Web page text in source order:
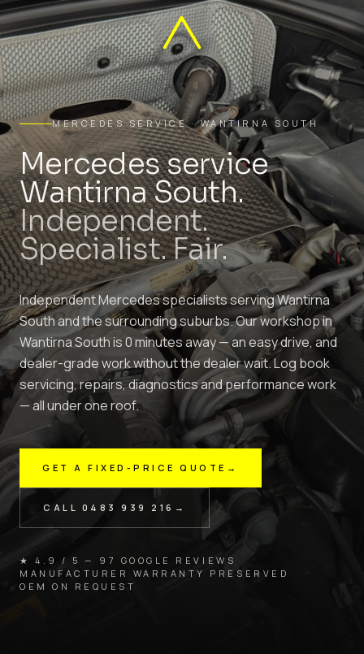
MERCEDES SERVICE · WANTIRNA SOUTH
Mercedes service
Wantirna South.
Independent.
Specialist. Fair.
Independent Mercedes specialists serving Wantirna
South and the surrounding suburbs. Our workshop in
Wantirna South is 0 minutes away — an easy drive, and
dealer-grade work without the dealer wait. Log book
servicing, repairs, diagnostics and performance work
— all under one roof.
GET A FIXED-PRICE QUOTE →
CALL 0483 939 216 →
★ 4.9 / 5 — 97 GOOGLE REVIEWS
MANUFACTURER WARRANTY PRESERVED
OEM ON REQUEST